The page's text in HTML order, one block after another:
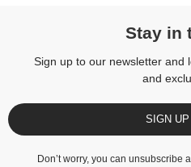
Stay in
Sign up to our newsletter and
and
SIGN
Don’t worry, you can unsubscribe